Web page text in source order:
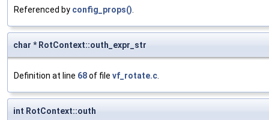
Referenced by config_props().
char * RotContext::outh_expr_str
Definition at line 68of file vf_rotate.c.
int RotContext::outh